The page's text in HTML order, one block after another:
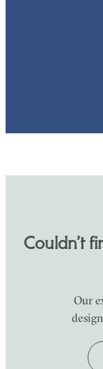
Couldn’t
Our